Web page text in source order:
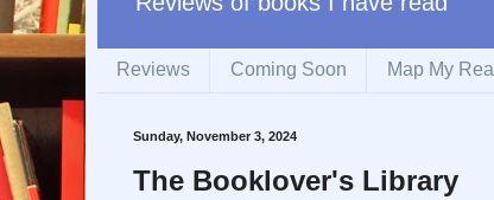
Reviews Coming Soon Map My
Sunday, November 3, 2024
The Booklover's Library